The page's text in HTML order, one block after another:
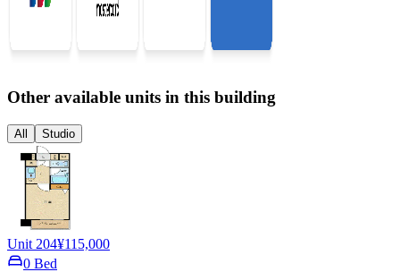
Other available units in this building
All Studio
Unit 204¥115,000
0 Bed